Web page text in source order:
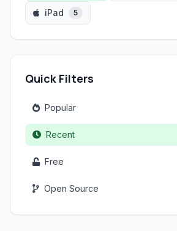
iPad 5
Quick Filters
Popular
Recent
Free
Open Source